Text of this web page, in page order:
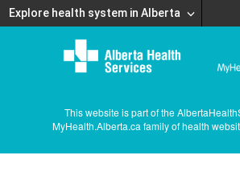
Explore health system in Alberta
This website is part of the
MyHealth.Alberta.ca family of health